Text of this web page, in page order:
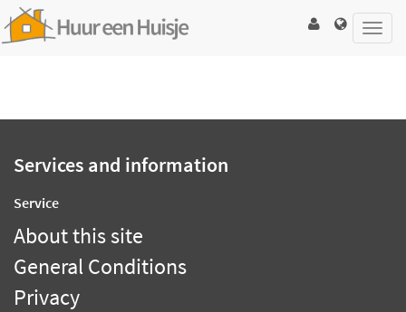
Services and information
Service
About this site
General Conditions
Privacy